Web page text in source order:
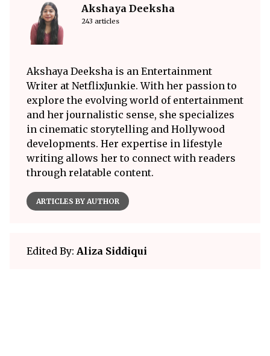
Akshaya Deeksha
243 articles
Akshaya Deeksha is an Entertainment
Writer at NetflixJunkie. With her passion to
explore the evolving world of entertainment
and her journalistic sense, she specializes
in cinematic storytelling and Hollywood
developments. Her expertise in lifestyle
writing allows her to connect with readers
through relatable content.
ARTICLES BY AUTHOR
Edited By: Aliza Siddiqui